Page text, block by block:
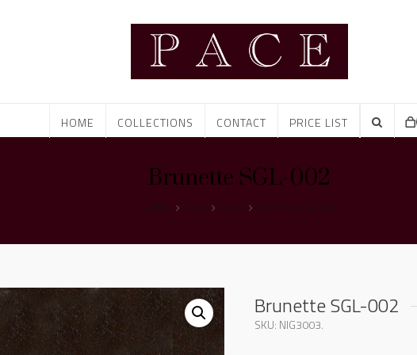
HOME COLLECTIONS CONTACT PRICE LIST
Brunette SGL-002
Home Glaze Brunette SGL-002
Brunette SGL-002
SKU: NIG3003.